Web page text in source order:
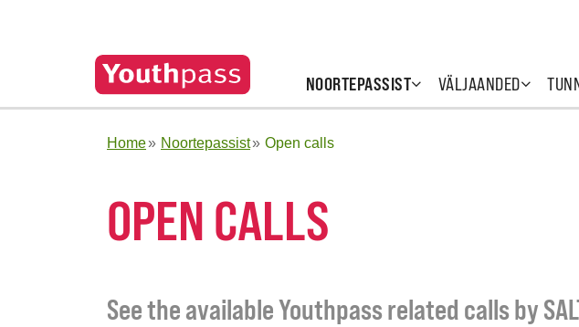
NOORTEPASSIST VÄLJAANDED
Home Noortepassist Open calls
OPEN CALLS
See the available Youthpass related calls by